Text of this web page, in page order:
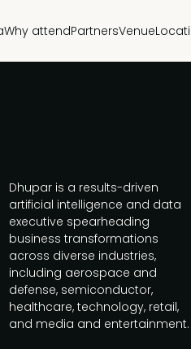
Why attendPartnersVenue
Dhupar is a results-driven
artificial intelligence and data
executive spearheading
business transformations
across diverse industries,
including aerospace and
defense, semiconductor,
healthcare, technology, retail,
and media and entertainment.